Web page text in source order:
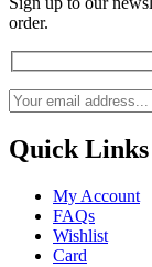
order.
Quick Links
My Account
FAQs
Wishlist
Card